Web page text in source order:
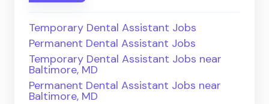
Temporary Dental Assistant Jobs
Permanent Dental Assistant Jobs
Temporary Dental Assistant Jobs near
Baltimore, MD
Permanent Dental Assistant Jobs near
Baltimore, MD